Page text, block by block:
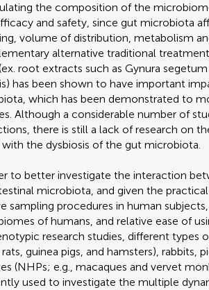
the composition of the
and safety, since gut microbiota
volume of distribution, metabolism
alternative traditional
root extracts such as Gynura
has been shown to have important
which has been demonstrated to
Although a considerable number of
there is still a lack of research on
with the dysbiosis of the gut microbiota.
to better investigate the interaction
microbiota, and given the
sampling procedures in human
of humans, and relative ease of
research studies, different types
guinea pigs, and hamsters), rabbits,
(NHPs; e.g., macaques and vervet
used to investigate the multiple